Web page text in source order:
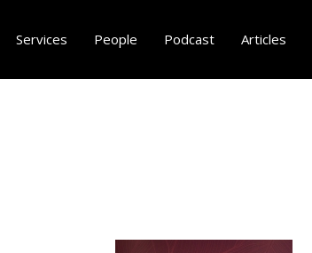
Services People Podcast Articles